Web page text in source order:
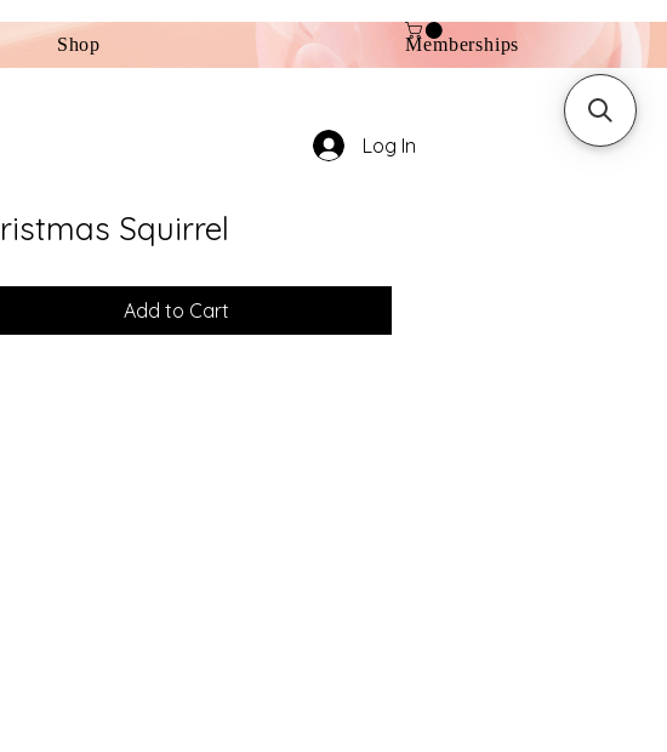
Shop Memberships
Log In
Squirrel
Add to Cart